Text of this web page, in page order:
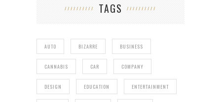
TAGS
AUTO BIZARRE BUSINESS
CANNABIS CAR COMPANY
DESIGN EDUCATION ENTERTAINMENT